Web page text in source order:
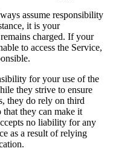
assume responsibility
it is your
charged. If your
to access the Service,
for your use of the
they strive to ensure
they do rely on third
they can make it
no liability for any
as a result of relying